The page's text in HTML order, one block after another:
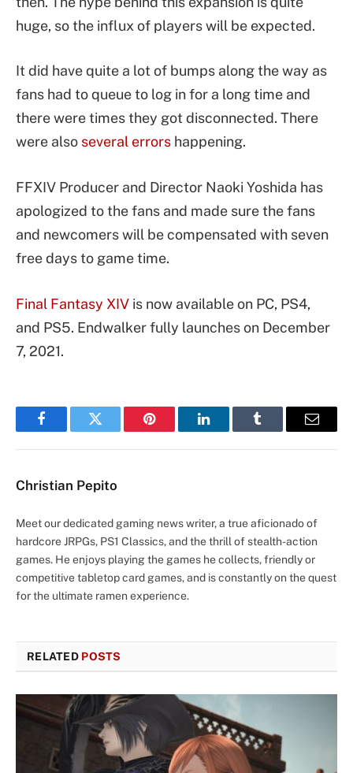
huge, so the influx of players will be expected.
It did have quite a lot of bumps along the way as
fans had to queue to log in for a long time and
there were times they got disconnected. There
were also several errors happening.
FFXIV Producer and Director Naoki Yoshida has
apologized to the fans and made sure the fans
and newcomers will be compensated with seven
free days to game time.
Final Fantasy XIV is now available on PC, PS4,
and PS5. Endwalker fully launches on December
7, 2021.
FacebookTwitter Pinterest LinkedInTumblr Email
Christian Pepito
Meet our dedicated gaming news writer, a true aficionado of
hardcore JRPGs, PS1 Classics, and the thrill of stealth-action
games. He enjoys playing the games he collects, friendly or
competitive tabletop card games, and is constantly on the quest
for the ultimate ramen experience.
RELATED POSTS